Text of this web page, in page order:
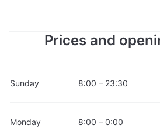
Prices and
Sunday 8:00 – 23:30
Monday 8:00 – 0:00